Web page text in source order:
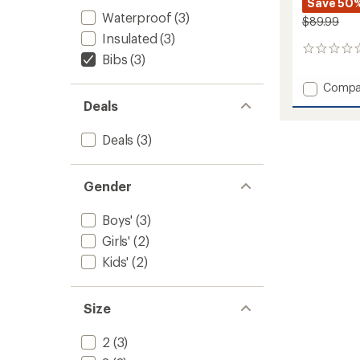
Waterproof (3)
Insulated (3)
Bibs (3)
Deals
Deals (3)
Gender
Boys' (3)
Girls' (2)
Kids' (2)
Size
2 (3)
Save
$89.99
0
Add